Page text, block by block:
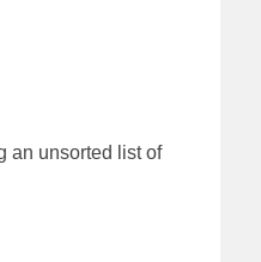
an unsorted list of